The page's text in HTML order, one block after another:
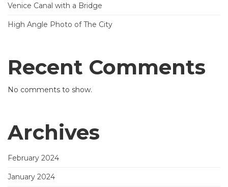
Venice Canal with a Bridge
High Angle Photo of The City
Recent Comments
No comments to show.
Archives
February 2024
January 2024